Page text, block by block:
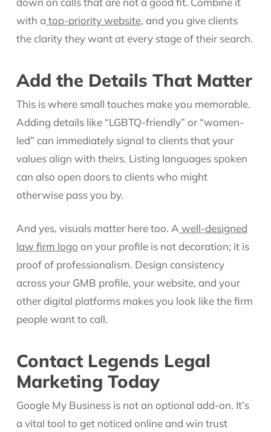
with a top-priority website, and you give clients
the clarity they want at every stage of their search.
Add the Details That Matter
This is where small touches make you memorable.
Adding details like “LGBTQ-friendly” or “women-
led” can immediately signal to clients that your
values align with theirs. Listing languages spoken
can also open doors to clients who might
otherwise pass you by.
And yes, visuals matter here too. A well-designed
law firm logo on your profile is not decoration; it is
proof of professionalism. Design consistency
across your GMB profile, your website, and your
other digital platforms makes you look like the firm
people want to call.
Contact Legends Legal
Marketing Today
Google My Business is not an optional add-on. It’s
a vital tool to get noticed online and win trust